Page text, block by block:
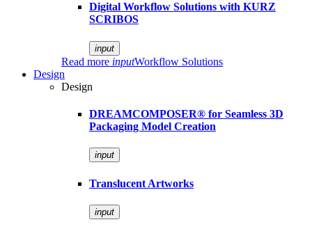
Digital Workflow Solutions with KURZ
SCRIBOS
input
Read more inputWorkflow Solutions
Design
Design
DREAMCOMPOSER® for Seamless 3D
Packaging Model Creation
input
Translucent Artworks
input